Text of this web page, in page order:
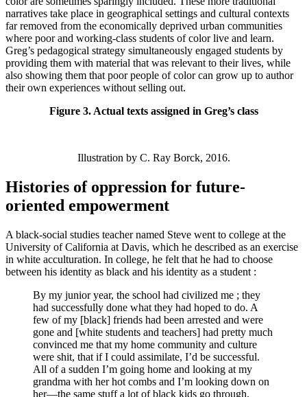
narratives take place in geographical settings and cultural contexts
far removed from the economically deprived urban communities
where poor and working-class students of color live and learn.
Greg’s pedagogical strategy simultaneously engaged students by
providing them with material that was relevant to their lives, while
also showing them that poor people of color can grow up to author
their own experiences without selling out.
Figure 3. Actual texts assigned in Greg’s class
Illustration by C. Ray Borck, 2016.
Histories of oppression for future-
oriented empowerment
A black-social studies teacher named Steve went to college at the
University of California at Davis, which he described as an exercise
in white acculturation. In college, he felt that he had to choose
between his identity as black and his identity as a student :
By my junior year, the school had civilized me ; they
had successfully done what they had hoped to do. A
few of my [black] friends had been arrested and were
gone and [white students and teachers] had pretty much
convinced me that my home community and culture
were shit, that if I could assimilate, I’d be successful.
All of a sudden I’m going home and looking at my
grandma with her hot combs and I’m looking down on
her—the same stuff a lot of black kids go through.